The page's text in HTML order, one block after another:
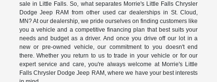
sale in Little Falls. So, what separates Morrie's Little Falls Chrysler
Dodge Jeep RAM from other used car dealerships in St. Cloud,
MN? At our dealership, we pride ourselves on finding customers like
you a vehicle and a competitive financing plan that best suits your
needs and budget as a driver. And once you drive off our lot in a
new or pre-owned vehicle, our commitment to you doesn't end
there. Whether you return to us to trade in your vehicle or for our
expert service and care, you're always welcome at Morrie's Little
Falls Chrysler Dodge Jeep RAM, where we have your best interests